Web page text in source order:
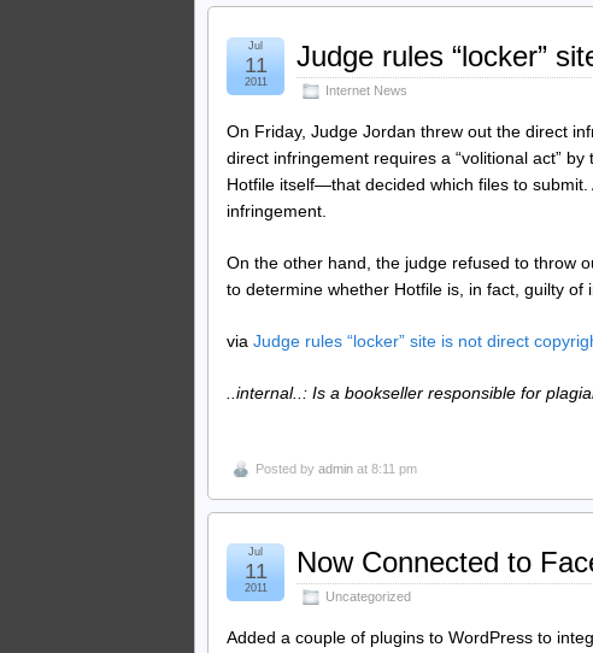
Judge rules “locker”
Internet News
Jul
11
2011
On Friday, Judge Jordan threw out the direct
direct infringement requires a “volitional act”
Hotfile itself—that decided which files to
infringement.
On the other hand, the judge refused to throw
to determine whether Hotfile is, in fact, guilty of
via Judge rules “locker” site is not direct
..internal..: Is a bookseller responsible for
Posted by admin at 8:11 pm
Now Connected to
Uncategorized
Jul
11
2011
Added a couple of plugins to WordPress to